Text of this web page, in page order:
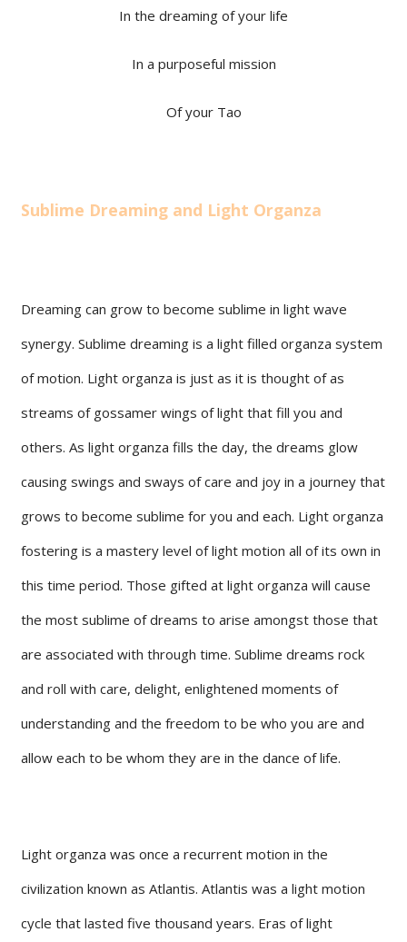
In the dreaming of your life
In a purposeful mission
Of your Tao
Sublime Dreaming and Light Organza
Dreaming can grow to become sublime in light wave
synergy. Sublime dreaming is a light filled organza system
of motion. Light organza is just as it is thought of as
streams of gossamer wings of light that fill you and
others. As light organza fills the day, the dreams glow
causing swings and sways of care and joy in a journey that
grows to become sublime for you and each. Light organza
fostering is a mastery level of light motion all of its own in
this time period. Those gifted at light organza will cause
the most sublime of dreams to arise amongst those that
are associated with through time. Sublime dreams rock
and roll with care, delight, enlightened moments of
understanding and the freedom to be who you are and
allow each to be whom they are in the dance of life.
Light organza was once a recurrent motion in the
civilization known as Atlantis. Atlantis was a light motion
cycle that lasted five thousand years. Eras of light